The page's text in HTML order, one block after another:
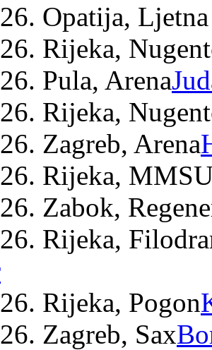
Opatija,
Rijeka,
Pula, Arena
Rijeka,
Zagreb, Arena
Rijeka,
Zabok,
Rijeka,
Rijeka, Pogon
Zagreb, Sax